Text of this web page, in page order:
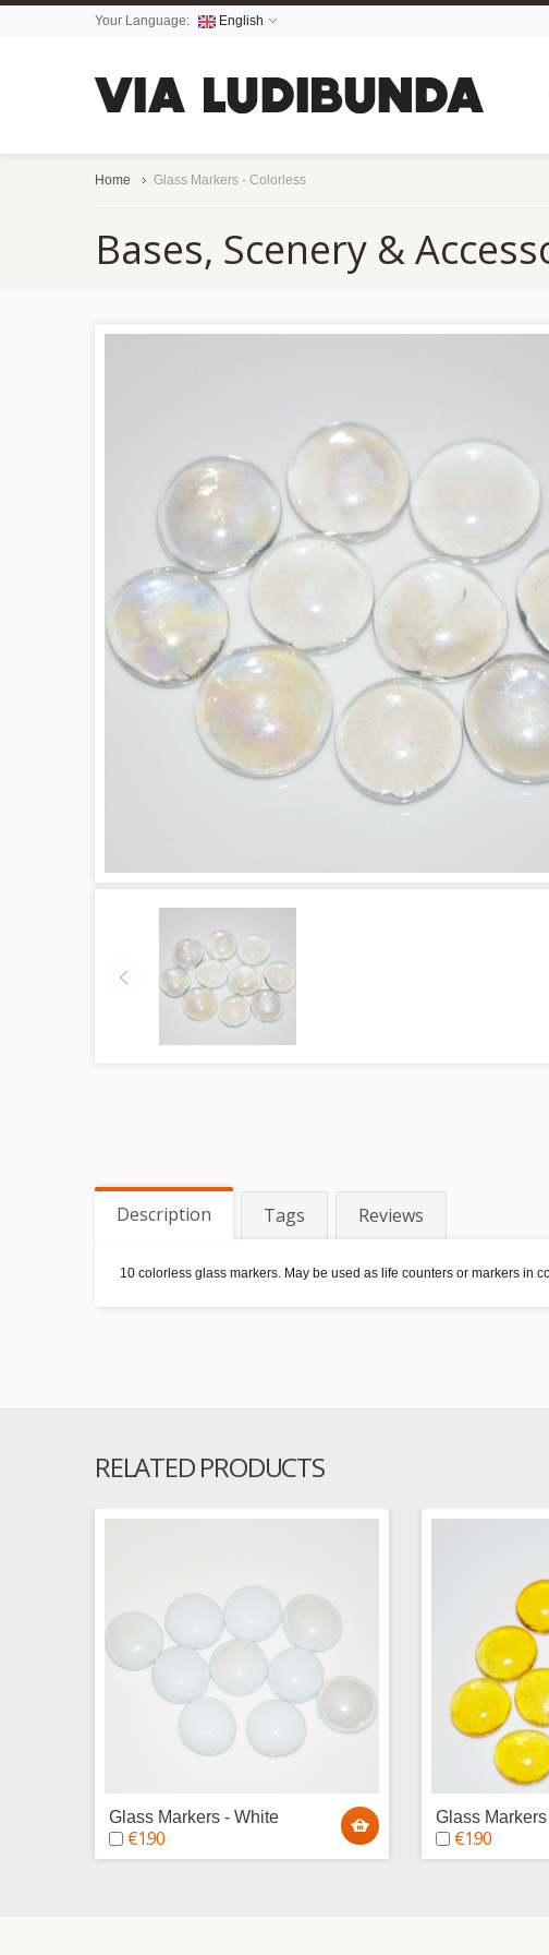
Your Language: English
Home Glass Markers - Colorless
Bases, Scenery &
Description Tags Reviews
10 colorless glass markers. May be used as life counters or markers in
RELATED PRODUCTS
Glass Markers - White
€1.90
Glass
€1.90